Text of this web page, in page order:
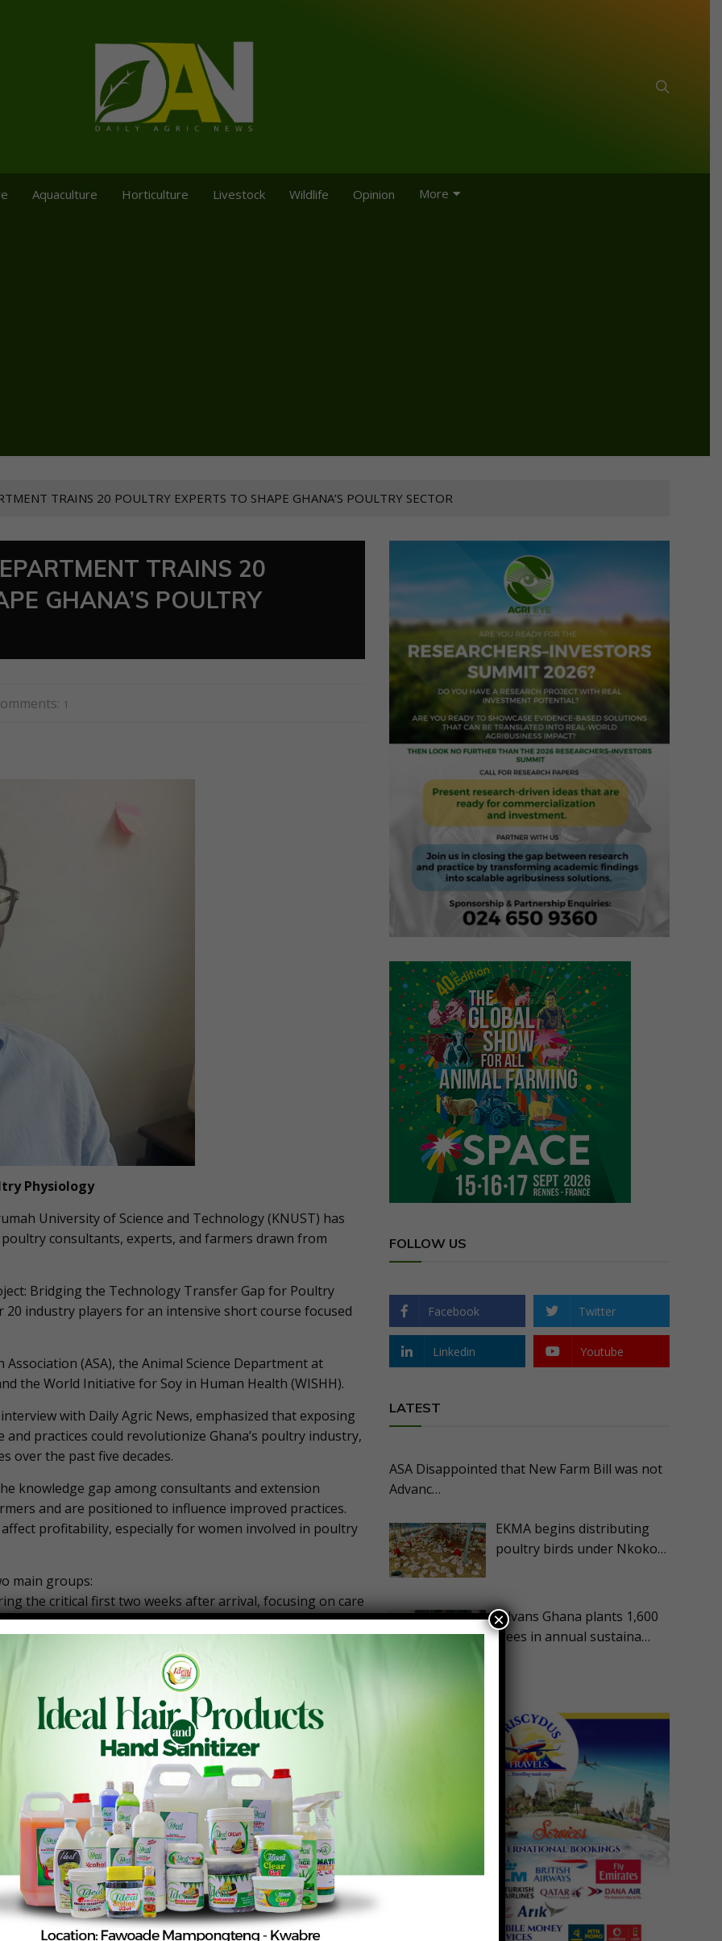
Aquaculture Horticulture Livestock Wildlife Opinion More
TRAINS 20 POULTRY EXPERTS TO SHAPE GHANA’S POULTRY SECTOR
TRAINS 20
GHANA’S POULTRY
1
Physiology
University of Science and Technology (KNUST) has
consultants, experts, and farmers drawn from
Bridging the Technology Transfer Gap for Poultry
industry players for an intensive short course focused
(ASA), the Animal Science Department at
the World Initiative for Soy in Human Health (WISHH).
with Daily Agric News, emphasized that exposing
practices could revolutionize Ghana’s poultry industry,
over the past five decades.
knowledge gap among consultants and extension
and are positioned to influence improved practices.
profitability, especially for women involved in poultry
main groups:
the critical first two weeks after arrival, focusing on care
understanding of the science behind poultry farming and
enterprises.
farmers and technical experts could significantly reduce
In tropical climates, chicks face considerable
10% to 20% due to inadequate care. He stressed that
birds’ survival, leading to poor growth, higher
technologies, including digital feed formulation and
housing standards, feed allocation strategies, heat
shared that between 2015 and 2025, the Animal Science
Development Fund projects worth over GHS 5 million.
training manuals on hatchery management and poultry
FOLLOW US
Facebook Twitter
Linkedin Youtube
LATEST
ASA Disappointed that New Farm Bill was not
Advanc…
EKMA begins distributing
poultry birds under Nkoko…
Advans Ghana plants 1,600
trees in annual sustaina…
×